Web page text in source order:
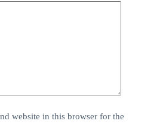
website in this browser for the